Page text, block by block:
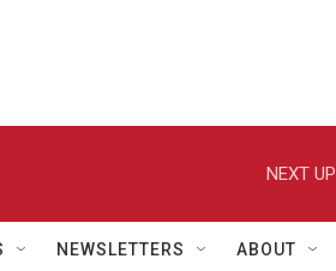
NEXT
NEWSLETTERS ABOUT